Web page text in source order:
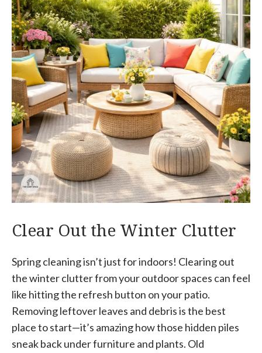
Clear Out the Winter Clutter
Spring cleaning isn’t just for indoors! Clearing out
the winter clutter from your outdoor spaces can feel
like hitting the refresh button on your patio.
Removing leftover leaves and debris is the best
place to start—it’s amazing how those hidden piles
sneak back under furniture and plants. Old